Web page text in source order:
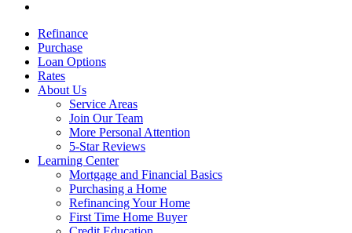
Refinance
Purchase
Loan Options
Rates
About Us
Service Areas
Join Our Team
More Personal Attention
5-Star Reviews
Learning Center
Mortgage and Financial Basics
Purchasing a Home
Refinancing Your Home
First Time Home Buyer